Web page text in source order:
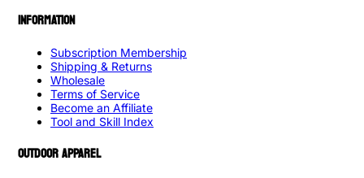
INFORMATION
Subscription Membership
Shipping & Returns
Wholesale
Terms of Service
Become an Affiliate
Tool and Skill Index
OUTDOOR APPAREL